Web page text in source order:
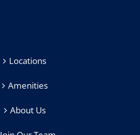
Locations
Amenities
About Us